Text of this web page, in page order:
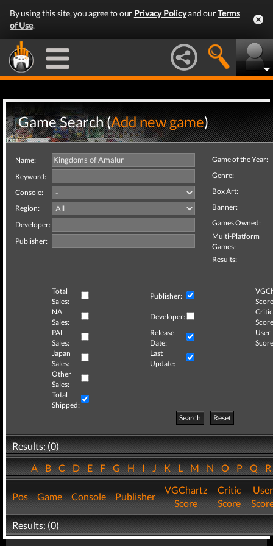
By using this site, you agree to our Privacy Policyand ourTerms
of Use.
Game Search (Add new game)
Name:
Keyword:
Console:
Region:
Developer:
Publisher:
Game of the Year:
Genre:
Box Art:
Banner:
Games Owned:
Multi-Platform
Games:
Results:
Total
Sales:
Publisher:
NA
Sales:
Developer:
Critic
PAL
Sales:
Release
Date:
User
Japan
Sales:
Last
Update:
Other
Sales:
Total
Shipped:
Search
Reset
Results: (0)
ABCDEFGHIJKLMNOPQ
Pos Game Console Publisher
VGChartz
Score
Critic
Score
User
Results: (0)